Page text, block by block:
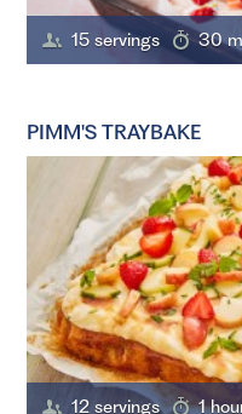
15 servings 30
PIMM'S TRAYBAKE
12 servings 1